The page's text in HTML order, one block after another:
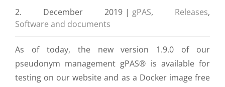
2. December 2019 | gPAS, Releases,
Software and documents
As of today, the new version 1.9.0 of our
pseudonym management gPAS® is available for
testing on our website and as a Docker image free